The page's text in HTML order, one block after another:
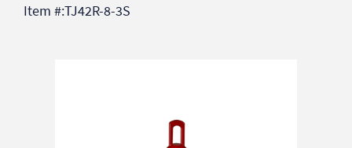
Item #:TJ42R-8-3S